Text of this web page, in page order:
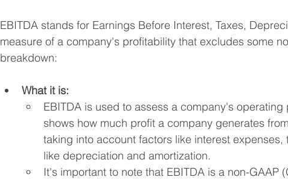
EBITDA stands for Earnings Before Interest, Taxes,
measure of a company's profitability that excludes some
breakdown:
What it is:
EBITDA is used to assess a company's
shows how much profit a company generates
taking into account factors like interest
like depreciation and amortization.
It's important to note that EBITDA is a non-